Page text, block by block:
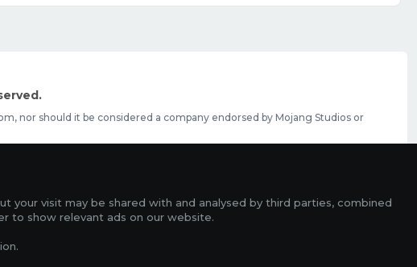
nor should it be considered a company endorsed by Mojang Studios or
Downloads
Tester
your visit may be shared with and analysed by third parties, combined
to show relevant ads on our website.